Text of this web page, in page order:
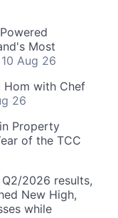
Most
10 Aug 26
Hom with Chef
26
Property
of the TCC
2026 results,
New High,
while